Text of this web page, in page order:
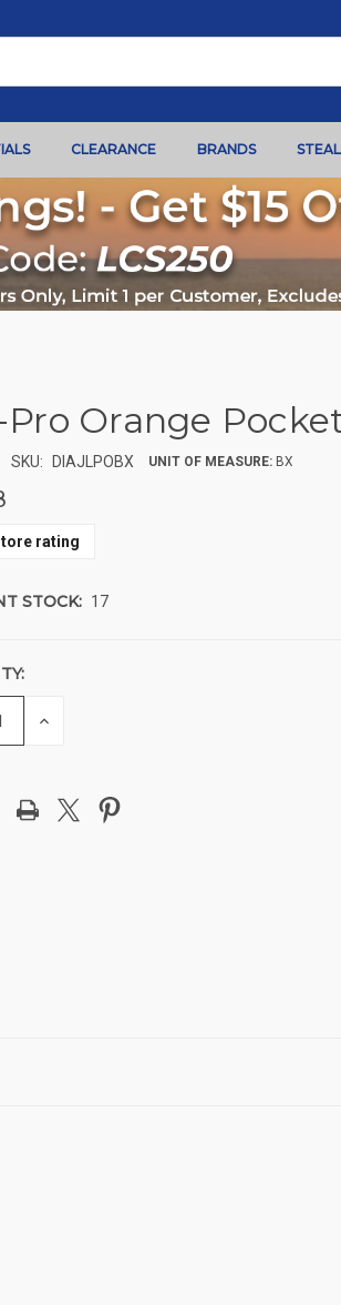
CLEARANCE BRANDS
Pro Orange
SKU: DIAJLPOBX UNIT OF MEASURE: BX
rating
STOCK: 17
INCREASE